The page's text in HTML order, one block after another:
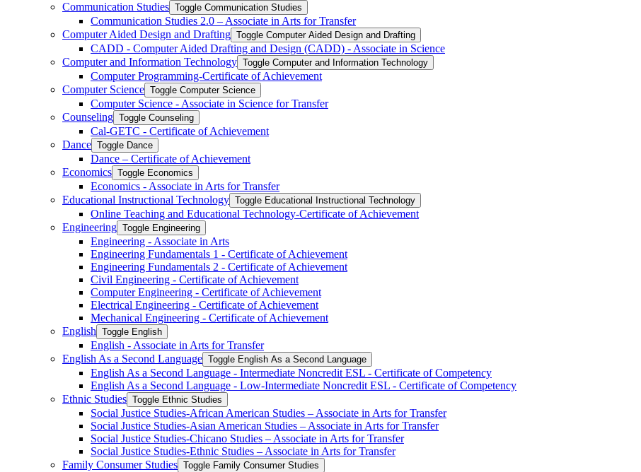
Communication Studies Toggle Communication Studies
Communication Studies 2.0 – Associate in Arts for Transfer
Computer Aided Design and Drafting Toggle Computer Aided Design and Drafting
CADD -​ Computer Aided Drafting and Design (CADD) -​ Associate in Science
Computer and Information Technology Toggle Computer and Information Technology
Computer Programming-​Certificate of Achievement
Computer Science Toggle Computer Science
Computer Science -​ Associate in Science for Transfer
Counseling Toggle Counseling
Cal-​GETC -​ Certificate of Achievement
Dance Toggle Dance
Dance – Certificate of Achievement
Economics Toggle Economics
Economics -​ Associate in Arts for Transfer
Educational Instructional Technology Toggle Educational Instructional Technology
Online Teaching and Educational Technology-​Certificate of Achievement
Engineering Toggle Engineering
Engineering -​ Associate in Arts
Engineering Fundamentals 1 -​ Certificate of Achievement
Engineering Fundamentals 2 -​ Certificate of Achievement
Civil Engineering -​ Certificate of Achievement
Computer Engineering -​ Certificate of Achievement
Electrical Engineering -​ Certificate of Achievement
Mechanical Engineering -​ Certificate of Achievement
English Toggle English
English -​ Associate in Arts for Transfer
English As a Second Language Toggle English As a Second Language
English As a Second Language -​ Intermediate Noncredit ESL -​ Certificate of Competency
English As a Second Language -​ Low-​Intermediate Noncredit ESL -​ Certificate of Competency
Ethnic Studies Toggle Ethnic Studies
Social Justice Studies-​African American Studies – Associate in Arts for Transfer
Social Justice Studies-​Asian American Studies – Associate in Arts for Transfer
Social Justice Studies-​Chicano Studies – Associate in Arts for Transfer
Social Justice Studies-​Ethnic Studies – Associate in Arts for Transfer
Family Consumer Studies Toggle Family Consumer Studies